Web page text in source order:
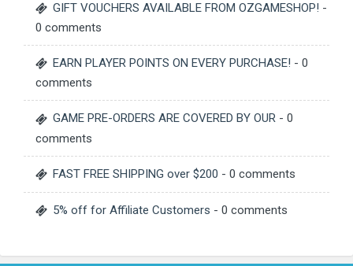
GIFT VOUCHERS AVAILABLE FROM OZGAMESHOP! -
0 comments
EARN PLAYER POINTS ON EVERY PURCHASE! - 0
comments
GAME PRE-ORDERS ARE COVERED BY OUR - 0
comments
FAST FREE SHIPPING over $200 - 0 comments
5% off for Affiliate Customers - 0 comments